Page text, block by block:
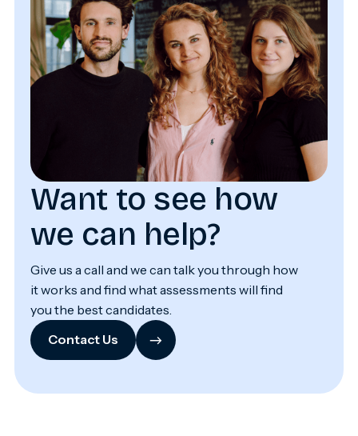
Want to see how
we can help?
Give us a call and we can talk you through how
it works and find what assessments will find
you the best candidates.
Contact Us
→